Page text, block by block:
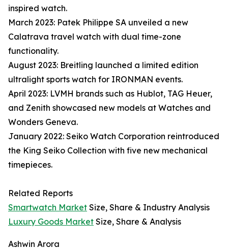
inspired watch.
March 2023: Patek Philippe SA unveiled a new
Calatrava travel watch with dual time-zone
functionality.
August 2023: Breitling launched a limited edition
ultralight sports watch for IRONMAN events.
April 2023: LVMH brands such as Hublot, TAG Heuer,
and Zenith showcased new models at Watches and
Wonders Geneva.
January 2022: Seiko Watch Corporation reintroduced
the King Seiko Collection with five new mechanical
timepieces.
Related Reports
Smartwatch Market Size, Share & Industry Analysis
Luxury Goods Market Size, Share & Analysis
Ashwin Arora